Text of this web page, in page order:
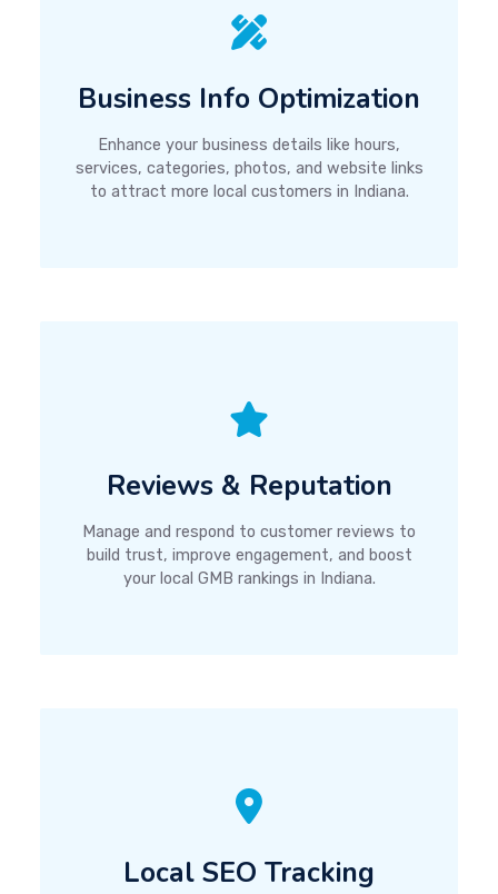
Business Info Optimization
Enhance your business details like hours,
services, categories, photos, and website links
to attract more local customers in Indiana.
Reviews & Reputation
Manage and respond to customer reviews to
build trust, improve engagement, and boost
your local GMB rankings in Indiana.
Local SEO Tracking